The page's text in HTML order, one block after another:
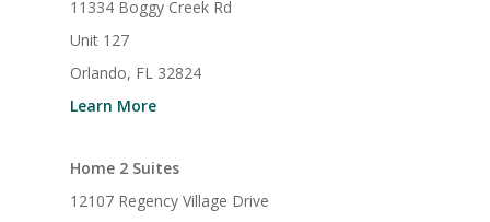
11334 Boggy Creek Rd
Unit 127
Orlando, FL 32824
Learn More
Home 2 Suites
12107 Regency Village Drive